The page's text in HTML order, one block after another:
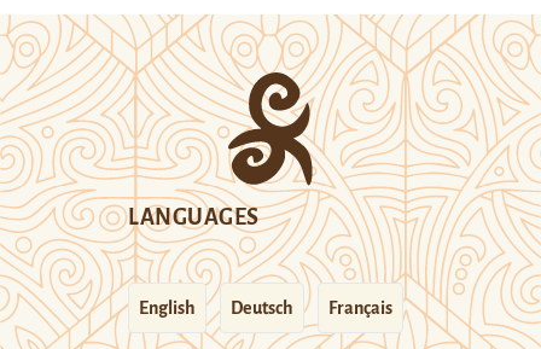
LANGUAGES
English Deutsch Français